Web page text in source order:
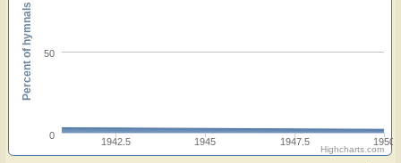
1950
1942.5 1945 1947.5
0
50
Percent of hymnals
Highcharts.com